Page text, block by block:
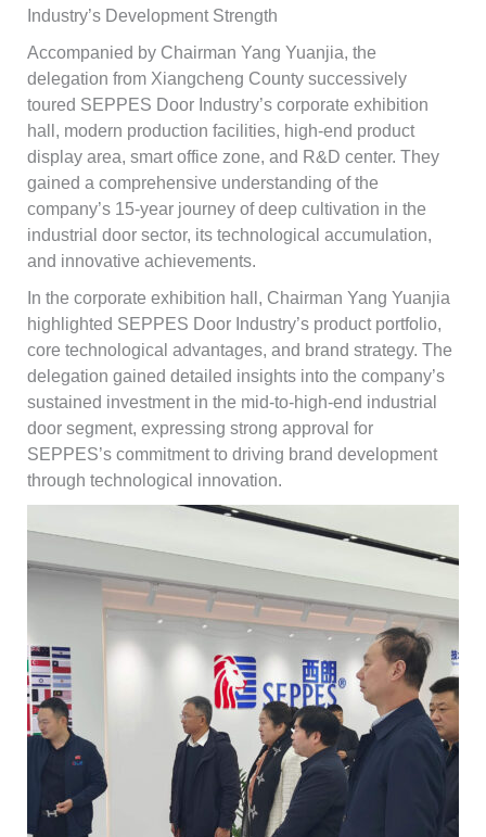
Industry’s Development Strength
Accompanied by Chairman Yang Yuanjia, the
delegation from Xiangcheng County successively
toured SEPPES Door Industry’s corporate exhibition
hall, modern production facilities, high-end product
display area, smart office zone, and R&D center. They
gained a comprehensive understanding of the
company’s 15-year journey of deep cultivation in the
industrial door sector, its technological accumulation,
and innovative achievements.
In the corporate exhibition hall, Chairman Yang Yuanjia
highlighted SEPPES Door Industry’s product portfolio,
core technological advantages, and brand strategy. The
delegation gained detailed insights into the company’s
sustained investment in the mid-to-high-end industrial
door segment, expressing strong approval for
SEPPES’s commitment to driving brand development
through technological innovation.